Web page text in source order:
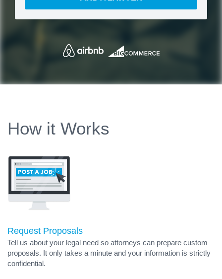
How it Works
Request Proposals
Tell us about your legal need so attorneys can prepare custom
proposals. It only takes a minute and your information is strictly
confidential.